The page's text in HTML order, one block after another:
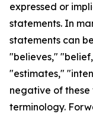
expressed or
statements. In
statements can
"believes,"
"estimates,"
negative of
terminology.